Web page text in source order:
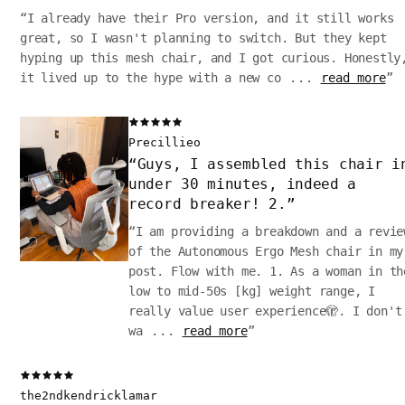
“I already have their Pro version, and it still works
great, so I wasn't planning to switch. But they kept
hyping up this mesh chair, and I got curious.
it lived up to the hype with a new co... read more”
Precillieo
“Guys, I assembled this chair
under 30 minutes, indeed a
record breaker! 2. ”
“I am providing a breakdown and a
of the Autonomous Ergo Mesh chair in my
post. Flow with me. 1. As a woman in
low to mid-50s [kg] weight range, I
really value user experience🫣. I don't
wa... read more”
the2ndkendricklamar